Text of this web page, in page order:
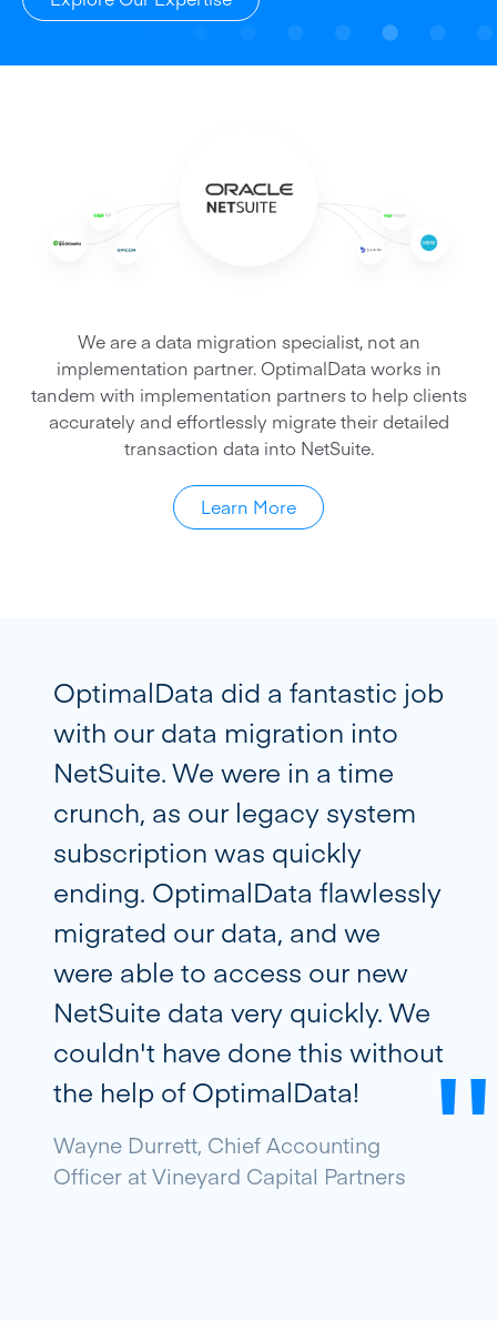
We are a data migration specialist, not an
implementation partner. OptimalData works in
tandem with implementation partners to help clients
accurately and effortlessly migrate their detailed
transaction data into NetSuite.
Learn More
OptimalData did a fantastic job
with our data migration into
NetSuite. We were in a time
crunch, as our legacy system
subscription was quickly
ending. OptimalData flawlessly
migrated our data, and we
were able to access our new
NetSuite data very quickly. We
couldn't have done this without
the help of OptimalData!
Wayne Durrett, Chief Accounting
Officer at Vineyard Capital Partners